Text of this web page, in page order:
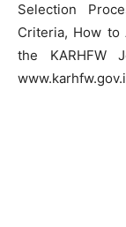
Selection
Criteria, How to
the KARHFW